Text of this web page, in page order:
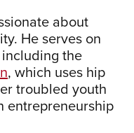
about
He serves on
the
, which uses hip
troubled youth
entrepreneurship